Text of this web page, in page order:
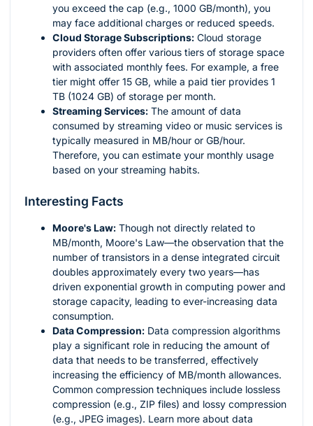
you exceed the cap (e.g., 1000 GB/month), you
may face additional charges or reduced speeds.
Cloud Storage Subscriptions: Cloud storage
providers often offer various tiers of storage space
with associated monthly fees. For example, a free
tier might offer 15 GB, while a paid tier provides 1
TB (1024 GB) of storage per month.
Streaming Services: The amount of data
consumed by streaming video or music services is
typically measured in MB/hour or GB/hour.
Therefore, you can estimate your monthly usage
based on your streaming habits.
Interesting Facts
Moore's Law: Though not directly related to
MB/month, Moore's Law—the observation that the
number of transistors in a dense integrated circuit
doubles approximately every two years—has
driven exponential growth in computing power and
storage capacity, leading to ever-increasing data
consumption.
Data Compression: Data compression algorithms
play a significant role in reducing the amount of
data that needs to be transferred, effectively
increasing the efficiency of MB/month allowances.
Common compression techniques include lossless
compression (e.g., ZIP files) and lossy compression
(e.g., JPEG images). Learn more about data